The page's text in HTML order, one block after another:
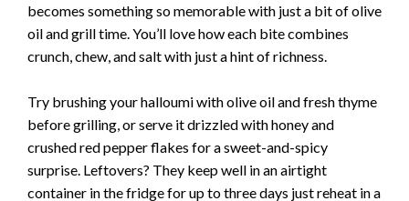
becomes something so memorable with just a bit of olive
oil and grill time. You’ll love how each bite combines
crunch, chew, and salt with just a hint of richness.
Try brushing your halloumi with olive oil and fresh thyme
before grilling, or serve it drizzled with honey and
crushed red pepper flakes for a sweet-and-spicy
surprise. Leftovers? They keep well in an airtight
container in the fridge for up to three days just reheat in a